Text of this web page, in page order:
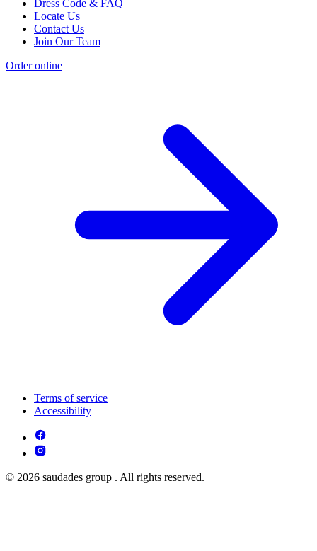
Dress Code & FAQ
Locate Us
Contact Us
Join Our Team
Order online
Terms of service
Accessibility
© 2026 saudades group . All rights reserved.